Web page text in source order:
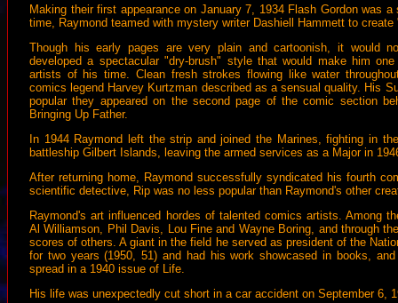
Making their first appearance on January 7, 1934 Flash Gordon was
time, Raymond teamed with mystery writer Dashiell Hammett to
Though his early pages are very plain and cartoonish, it would
developed a spectacular "dry-brush" style that would make him
artists of his time. Clean fresh strokes flowing like water
comics legend Harvey Kurtzman described as a sensual quality. His
popular they appeared on the second page of the comic section
Bringing Up Father.
In 1944 Raymond left the strip and joined the Marines, fighting in
battleship Gilbert Islands, leaving the armed services as a Major in
After returning home, Raymond successfully syndicated his fourth
scientific detective, Rip was no less popular than Raymond's other
Raymond's art influenced hordes of talented comics artists. Among
Al Williamson, Phil Davis, Lou Fine and Wayne Boring, and through
scores of others. A giant in the field he served as president of the
for two years (1950, 51) and had his work showcased in books,
spread in a 1940 issue of Life.
His life was unexpectedly cut short in a car accident on September 6,